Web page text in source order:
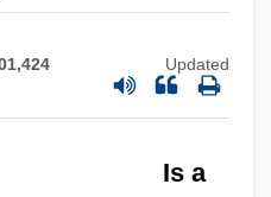
Updated
Is a